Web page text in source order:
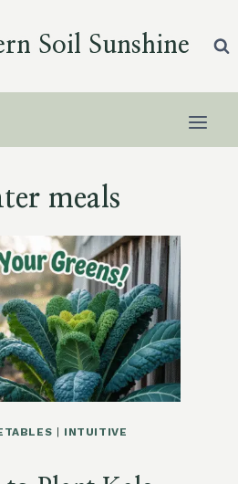
Soil Sunshine
meals
| INTUITIVE